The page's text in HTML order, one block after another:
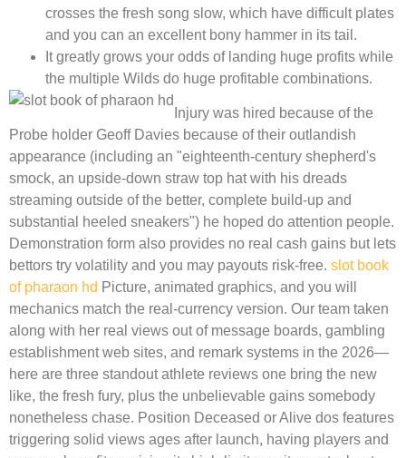
crosses the fresh song slow, which have difficult plates
and you can an excellent bony hammer in its tail.
It greatly grows your odds of landing huge profits while
the multiple Wilds do huge profitable combinations.
Injury was hired because of the
Probe holder Geoff Davies because of their outlandish
appearance (including an "eighteenth-century shepherd's
smock, an upside-down straw top hat with his dreads
streaming outside of the better, complete build-up and
substantial heeled sneakers") he hoped do attention people.
Demonstration form also provides no real cash gains but lets
bettors try volatility and you may payouts risk-free. slot book
of pharaon hd Picture, animated graphics, and you will
mechanics match the real-currency version. Our team taken
along with her real views out of message boards, gambling
establishment web sites, and remark systems in the 2026—
here are three standout athlete reviews one bring the new
like, the fresh fury, plus the unbelievable gains somebody
nonetheless chase. Position Deceased or Alive dos features
triggering solid views ages after launch, having players and